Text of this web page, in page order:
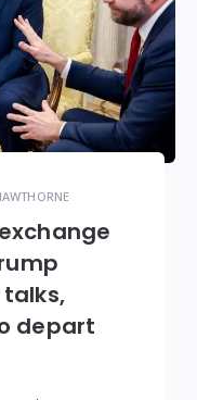
depart